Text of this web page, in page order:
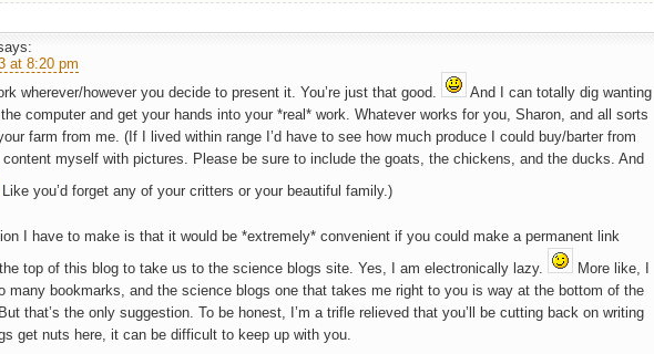
at 8:20 pm
wherever/however you decide to present it. You’re just that good.
And I can totally dig wanting
computer and get your hands into your *real* work. Whatever works for you, Sharon, and all sorts
farm from me. (If I lived within range I’d have to see how much produce I could buy/barter from
content myself with pictures. Please be sure to include the goats, the chickens, and the ducks. And
Like you’d forget any of your critters or your beautiful family.)
I have to make is that it would be *extremely* convenient if you could make a permanent link
top of this blog to take us to the science blogs site. Yes, I am electronically lazy.
More like, I
many bookmarks, and the science blogs one that takes me right to you is way at the bottom of the
that’s the only suggestion. To be honest, I’m a trifle relieved that you’ll be cutting back on writing
get nuts here, it can be difficult to keep up with you.